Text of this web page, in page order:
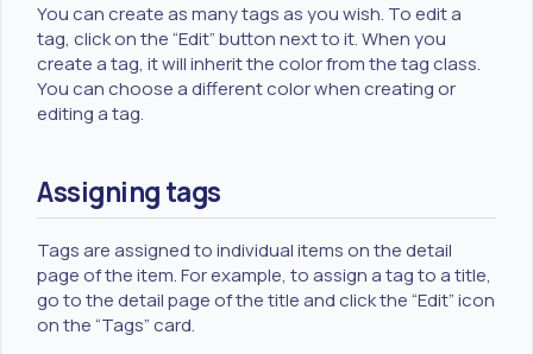
You can create as many tags as you wish. To edit a
tag, click on the “Edit” button next to it. When you
create a tag, it will inherit the color from the tag class.
You can choose a different color when creating or
editing a tag.
Assigning tags
Tags are assigned to individual items on the detail
page of the item. For example, to assign a tag to a title,
go to the detail page of the title and click the “Edit” icon
on the “Tags” card.